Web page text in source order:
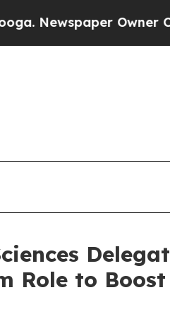
Owner Calls
Role to